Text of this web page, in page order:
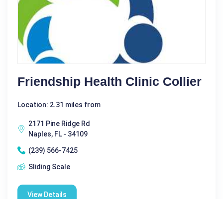
Friendship Health Clinic Collier
Location: 2.31 miles from
2171 Pine Ridge Rd
Naples, FL - 34109
(239) 566-7425
Sliding Scale
View Details